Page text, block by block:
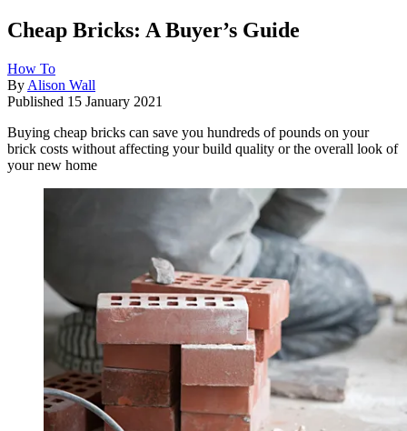
Cheap Bricks: A Buyer’s Guide
How To
By Alison Wall
Published 15 January 2021
Buying cheap bricks can save you hundreds of pounds on your
brick costs without affecting your build quality or the overall look of
your new home